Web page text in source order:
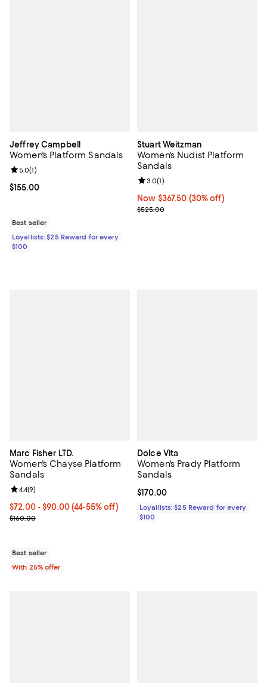
Jeffrey Campbell
Women's Platform Sandals
Current price $155.00; ;
$155.00
Review rating: 5.0 out of 5; 1 reviews;
5.0(1)
Best seller
Loyallists: $25 Reward for every
$100
Stuart Weitzman
Women's Nudist Platform
Sandals
Now $367.50; 30% off;
Now $367.50 (30% off)
Previous price $525.00
$525.00
Review rating: 3.0 out of 5; 1
3.0(1)
Marc Fisher LTD.
Women's Chayse Platform
Sandals
From $72.00 to $90.00; From 44% to 55% off; undefined;
$72.00 - $90.00(44-55% off)
Current sale price range $96.00 to $120.00; Previous price
$160.00
Review rating: 4.4 out of 5; 9 reviews;
4.4(9)
Best seller
With 25% offer
Dolce Vita
Women's Prady Platform
Sandals
Current price $170.00; ;
$170.00
Loyallists: $25 Reward for every
$100